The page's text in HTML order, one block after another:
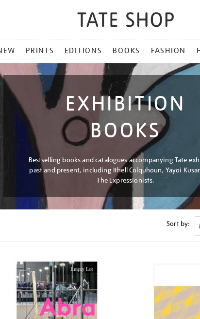
PRINTS EDITIONS BOOKS FASHION
EXHIBITION
BOOKS
Bestselling books and catalogues accompanying Tate
past and present, including Ithell Colquhoun, Yayoi
The Expressionists.
Sort by: